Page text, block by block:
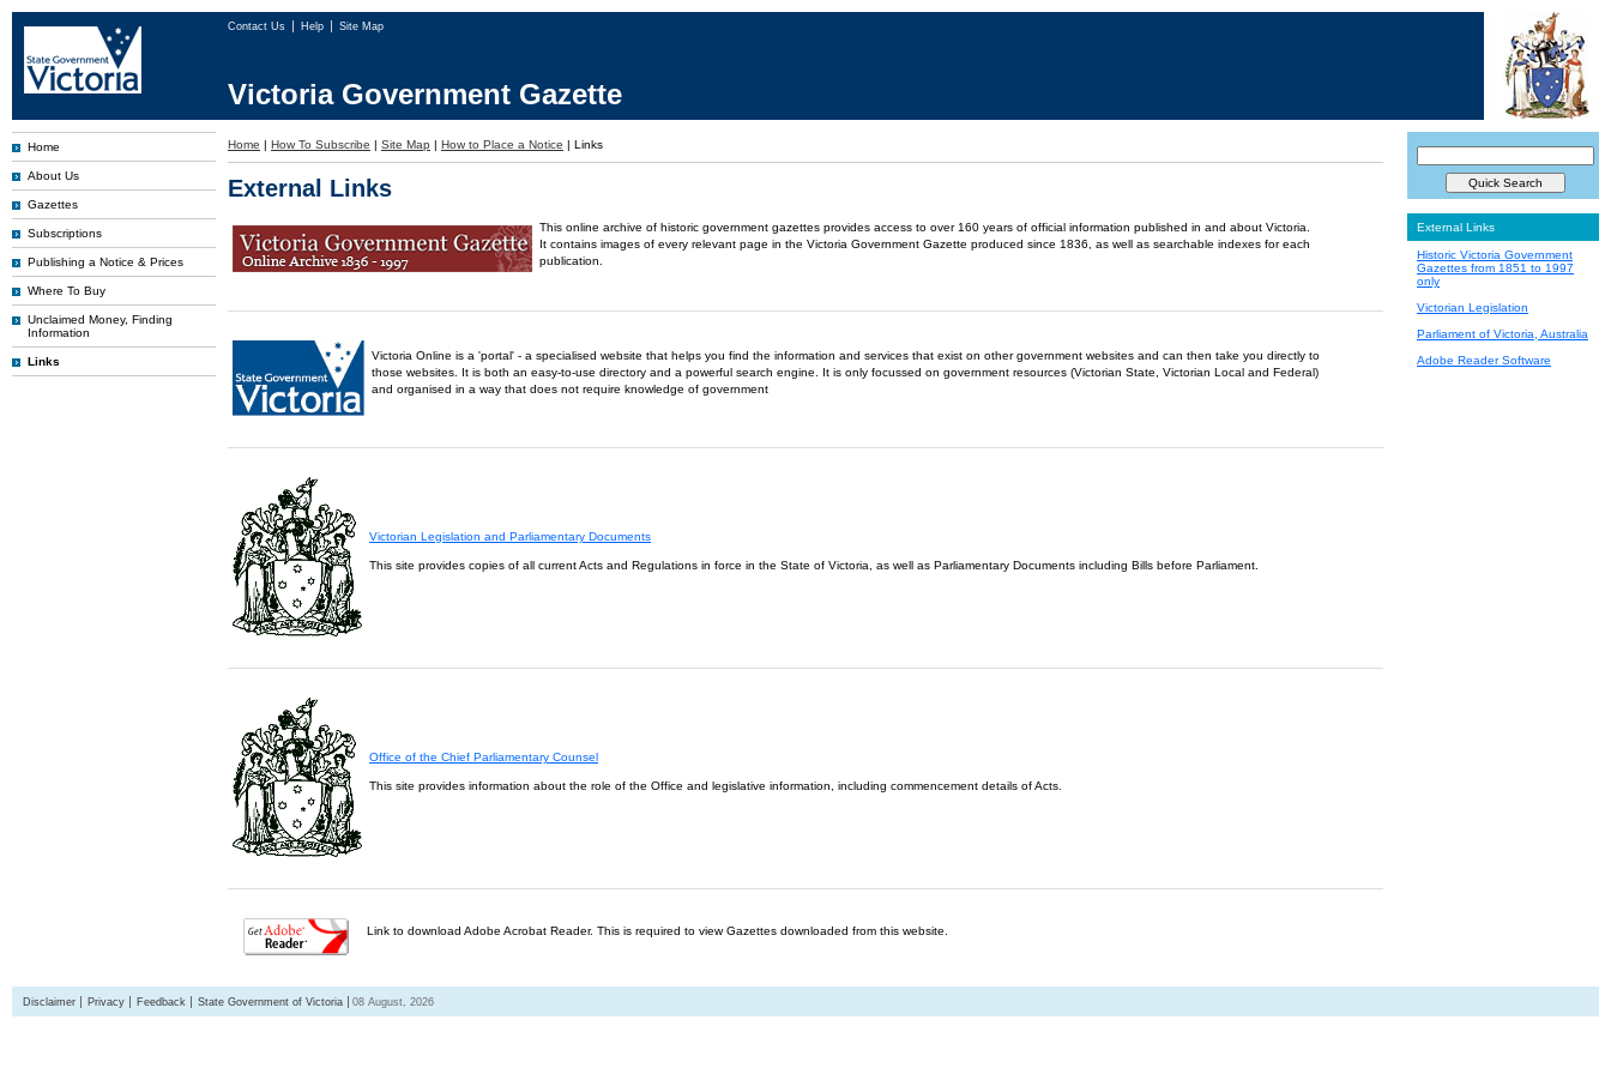
Contact Us Help Site Map
Victoria Government Gazette
Home
About Us
Gazettes
Subscriptions
Publishing a Notice & Prices
Where To Buy
Unclaimed Money, Finding
Information
Links
Home | How To Subscribe | Site Map | How to Place a Notice | Links
External Links
This online archive of historic government gazettes provides access to over 160 years of official information published in and about Victoria.
It contains images of every relevant page in the Victoria Government Gazette produced since 1836, as well as searchable indexes for each
publication.
Victoria Online is a 'portal' - a specialised website that helps you find the information and services that exist on other government websites and can then take you directly to
those websites. It is both an easy-to-use directory and a powerful search engine. It is only focussed on government resources (Victorian State, Victorian Local and Federal)
and organised in a way that does not require knowledge of government
Victorian Legislation and Parliamentary Documents
This site provides copies of all current Acts and Regulations in force in the State of Victoria, as well as Parliamentary Documents including Bills before Parliament.
Office of the Chief Parliamentary Counsel
This site provides information about the role of the Office and legislative information, including commencement details of Acts.
Link to download Adobe Acrobat Reader. This is required to view Gazettes downloaded from this website.
External Links
Historic Victoria Government
Gazettes from 1851 to 1997
only
Victorian Legislation
Parliament of Victoria, Australia
Adobe Reader Software
Disclaimer Privacy Feedback State Government of Victoria 08 August, 2026